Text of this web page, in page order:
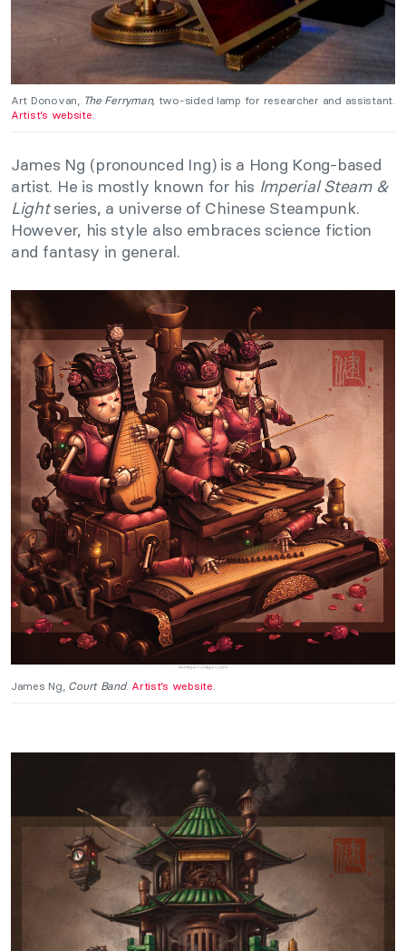
Art Donovan, The Ferryman, two-sided lamp for researcher and assistant.
Artist’s website.
James Ng (pronounced Ing) is a Hong Kong-based
artist. He is mostly known for his Imperial Steam &
Lightseries, a universe of Chinese Steampunk.
However, his style also embraces science fiction
and fantasy in general.
James Ng, Court Band. Artist’s website.